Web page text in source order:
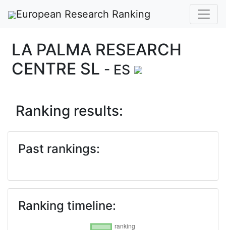
European Research Ranking
LA PALMA RESEARCH
CENTRE SL - ES
Ranking results:
Past rankings:
Ranking timeline: